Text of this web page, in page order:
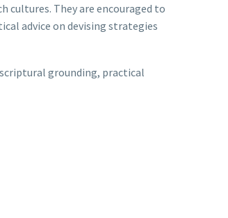
cultures. They are encouraged to
advice on devising strategies
grounding, practical